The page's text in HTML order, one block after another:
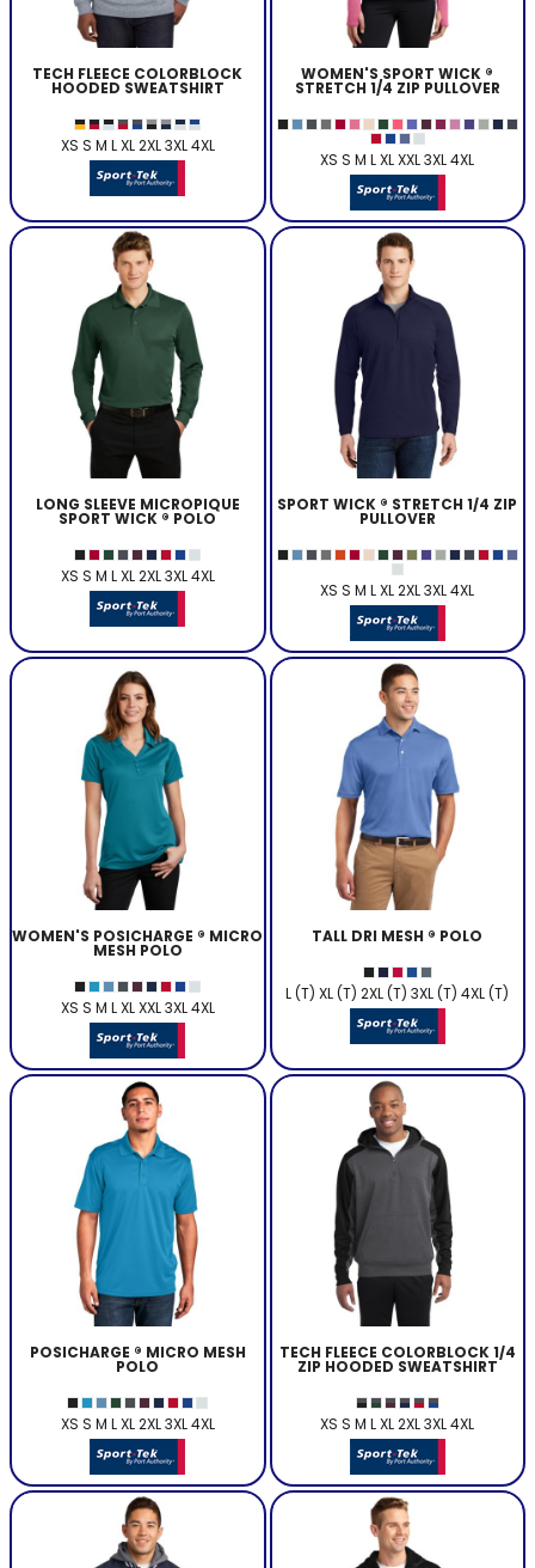
TECH FLEECE COLORBLOCK
HOODED SWEATSHIRT
XS S M L XL 2XL 3XL 4XL
WOMEN'S SPORT WICK ®
STRETCH 1/4 ZIP PULLOVER
XS S M L XL XXL 3XL 4XL
LONG SLEEVE MICROPIQUE
SPORT WICK ® POLO
XS S M L XL 2XL 3XL 4XL
SPORT WICK ® STRETCH 1/4 ZIP
PULLOVER
XS S M L XL 2XL 3XL 4XL
WOMEN'S POSICHARGE ® MICRO
MESH POLO
XS S M L XL XXL 3XL 4XL
TALL DRI MESH ® POLO
L (T) XL (T) 2XL (T) 3XL (T) 4XL (T)
POSICHARGE ® MICRO MESH
POLO
XS S M L XL 2XL 3XL 4XL
TECH FLEECE COLORBLOCK 1/4
ZIP HOODED SWEATSHIRT
XS S M L XL 2XL 3XL 4XL